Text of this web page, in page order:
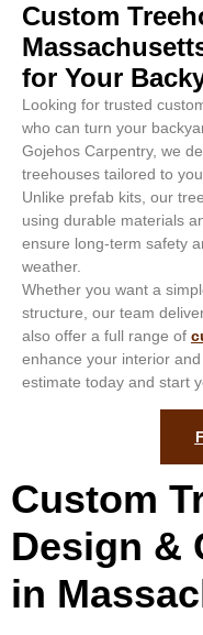
Custom
for Your
Looking for trusted
who can turn your
Gojehos Carpentry, we
treehouses tailored to
Unlike prefab kits, our
using durable materials
ensure long-term safety
weather.
Whether you want a
structure, our team
also offer a full range of
enhance your interior
estimate today and start
Custom
Design &
in